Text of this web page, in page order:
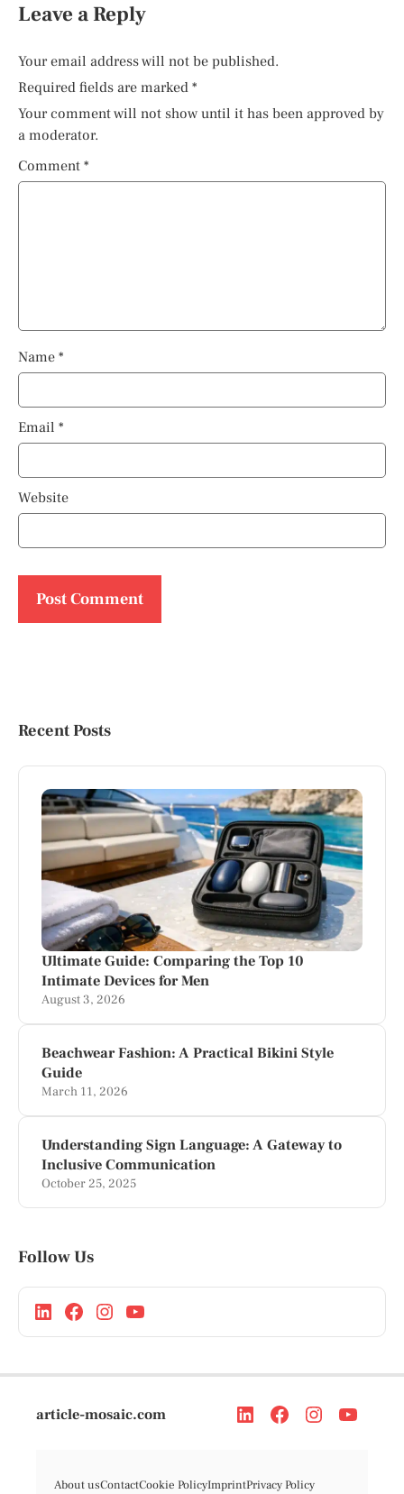
Leave a Reply
Your email address will not be published.
Required fields are marked *
Your comment will not show until it has been approved by
a moderator.
Comment *
Name *
Email *
Website
Recent Posts
Ultimate Guide: Comparing the Top 10
Intimate Devices for Men
August 3, 2026
Beachwear Fashion: A Practical Bikini Style
Guide
March 11, 2026
Understanding Sign Language: A Gateway to
Inclusive Communication
October 25, 2025
Follow Us
article-mosaic.com
About usContactCookie PolicyImprintPrivacy Policy